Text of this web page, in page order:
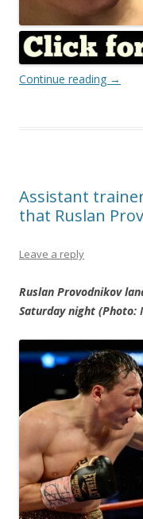
Continue reading →
Assistant
that Ruslan
Leave a reply
Ruslan Provodnikov
Saturday night (Photo: